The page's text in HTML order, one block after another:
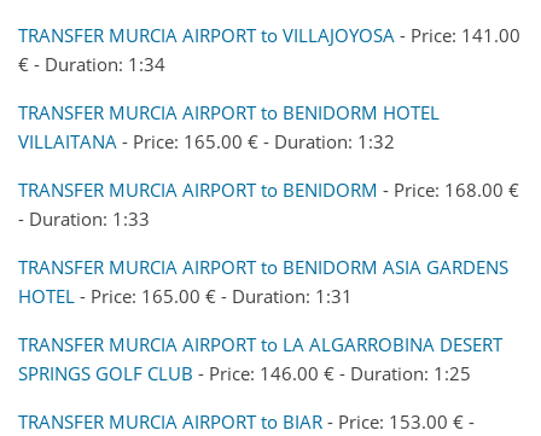
TRANSFER MURCIA AIRPORT to VILLAJOYOSA - Price: 141.00
€ - Duration: 1:34
TRANSFER MURCIA AIRPORT to BENIDORM HOTEL
VILLAITANA - Price: 165.00 € - Duration: 1:32
TRANSFER MURCIA AIRPORT to BENIDORM - Price: 168.00 €
- Duration: 1:33
TRANSFER MURCIA AIRPORT to BENIDORM ASIA GARDENS
HOTEL - Price: 165.00 € - Duration: 1:31
TRANSFER MURCIA AIRPORT to LA ALGARROBINA DESERT
SPRINGS GOLF CLUB - Price: 146.00 € - Duration: 1:25
TRANSFER MURCIA AIRPORT to BIAR - Price: 153.00 € -